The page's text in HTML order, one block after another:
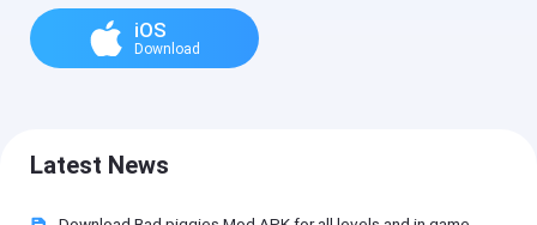
iOS
Download
Latest News